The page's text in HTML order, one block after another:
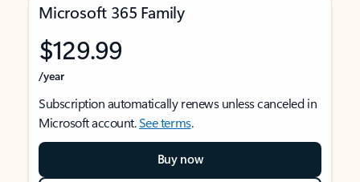
Microsoft 365 Family
$129.99
/year
Subscription automatically renews unless canceled in
Microsoft account.See terms.
Buy now